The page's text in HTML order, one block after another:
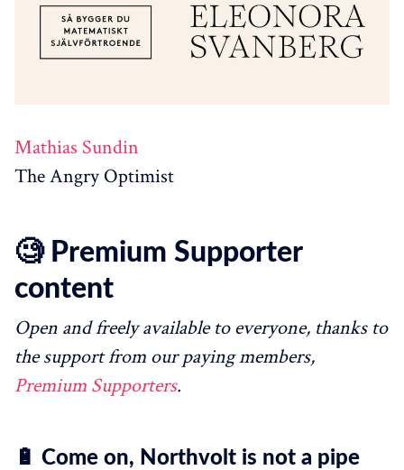
Mathias Sundin
The Angry Optimist
🧐 Premium Supporter
content
Open and freely available to everyone, thanks to
the support from our paying members,
Premium Supporters.
🔋 Come on, Northvolt is not a pipe